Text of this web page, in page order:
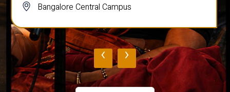
Bangalore Central Campus
‹ ›